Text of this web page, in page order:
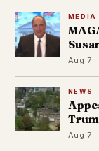
MEDIA
Aug 7
NEWS
Aug 7